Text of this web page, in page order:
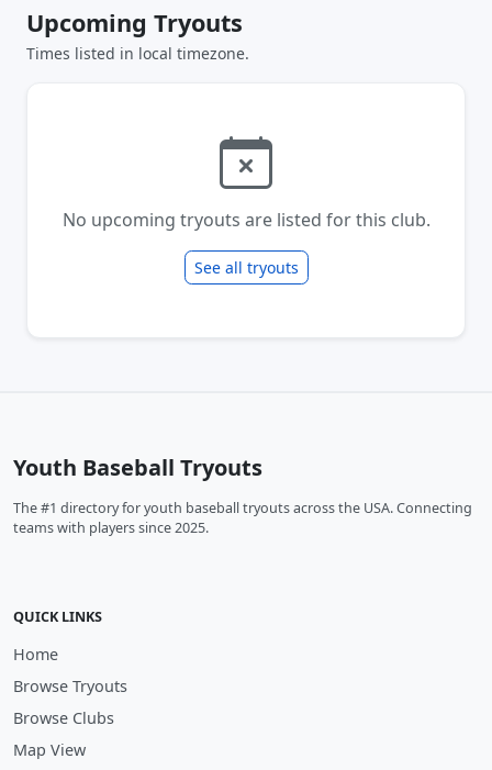
Upcoming Tryouts
Times listed in local timezone.
No upcoming tryouts are listed for this club.
See all tryouts
Youth Baseball Tryouts
The #1 directory for youth baseball tryouts across the USA. Connecting
teams with players since 2025.
QUICK LINKS
Home
Browse Tryouts
Browse Clubs
Map View